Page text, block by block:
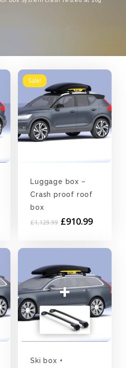
Sale!
Luggage box –
Crash proof roof
box
£1,129.99 Original
£910.99Current
Ski box +